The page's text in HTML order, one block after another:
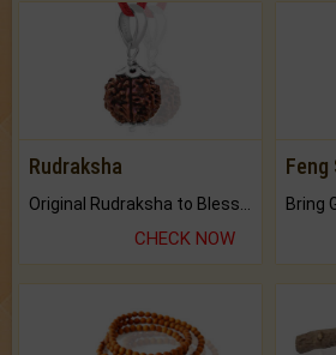
Rudraksha
CHECK NOW
Feng